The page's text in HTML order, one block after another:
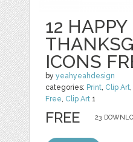
12 HAPPY
ICONS
byyeahyeahdesign
categories: Print, Clip Art,
Free, Clip Art 1
23
FREE